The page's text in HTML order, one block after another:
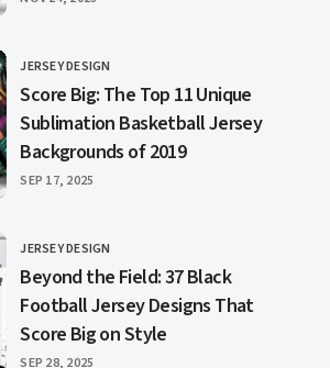
CATEGORY
JERSEY DESIGN
Score Big: The Top 11 Unique
Sublimation Basketball Jersey
Backgrounds of 2019
PUBLISHED
SEP 17, 2025
CATEGORY
JERSEY DESIGN
Beyond the Field: 37 Black
Football Jersey Designs That
Score Big on Style
PUBLISHED
SEP 28, 2025